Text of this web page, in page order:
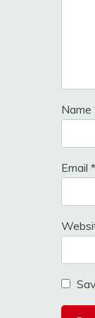
Name
Email *